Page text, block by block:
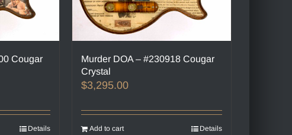
Cougar
Details
Murder DOA – #230918 Cougar
Crystal
$3,295.00
Add to cart Details